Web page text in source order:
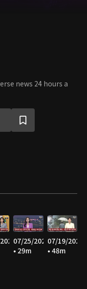
news 24 hours a
07/25/2026
• 29m
07/19/2026
• 48m